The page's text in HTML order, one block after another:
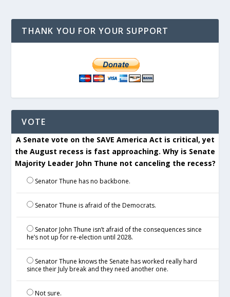
THANK YOU FOR YOUR SUPPORT
VOTE
A Senate vote on the SAVE America Act is critical, yet
the August recess is fast approaching. Why is Senate
Majority Leader John Thune not canceling the recess?
Senator Thune has no backbone.
Senator Thune is afraid of the Democrats.
Senator John Thune isn’t afraid of the consequences since
he’s not up for re-election until 2028.
Senator Thune knows the Senate has worked really hard
since their July break and they need another one.
Not sure.